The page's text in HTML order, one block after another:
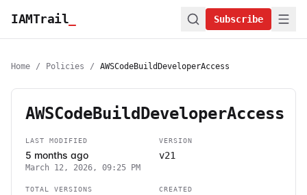
IAMTrail Subscribe
Home / Policies / AWSCodeBuildDeveloperAccess
AWSCodeBuildDeveloperAccess
LAST MODIFIED
5 months ago
March 12, 2026, 09:25 PM
VERSION
v21
TOTAL VERSIONS CREATED